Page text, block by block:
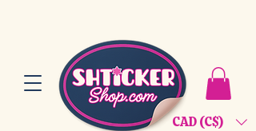
CAD (C$)